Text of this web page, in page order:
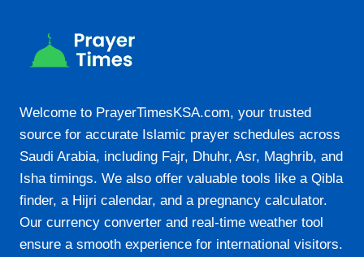
23-08-2026
05:13
06:30
Welcome to PrayerTimesKSA.com, your trusted
source for accurate Islamic prayer schedules across
Saudi Arabia, including Fajr, Dhuhr, Asr, Maghrib, and
Isha timings. We also offer valuable tools like a Qibla
finder, a Hijri calendar, and a pregnancy calculator.
Our currency converter and real-time weather tool
ensure a smooth experience for international visitors.